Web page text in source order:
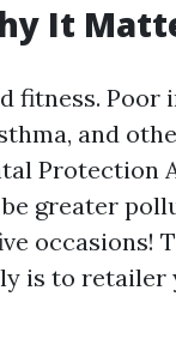
It
fitness. Poor
and
Protection
greater
occasions!
is to retailer